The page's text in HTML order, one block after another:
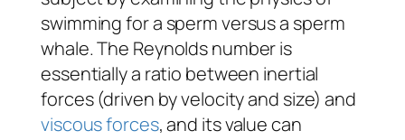
swimming for a sperm versus a sperm
whale. The Reynolds number is
essentially a ratio between inertial
forces (driven by velocity and size) and
viscous forces, and its value can